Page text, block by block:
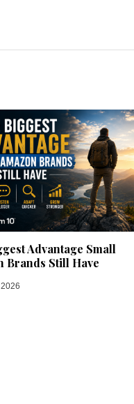
Advantage Small
Brands Still Have